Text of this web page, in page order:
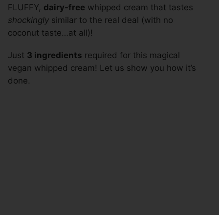
FLUFFY, dairy-free whipped cream that tastes
shockingly similar to the real deal (with no
coconut taste…at all)!
Just 3 ingredients required for this magical
vegan whipped cream! Let us show you how it’s
done.